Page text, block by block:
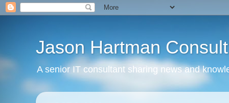
Jason Hartman
A senior IT consultant sharing news and